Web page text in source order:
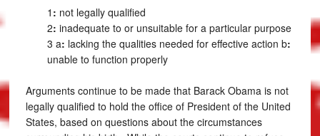
1 : not legally qualified
2: inadequate to or unsuitable for a particular purpose
3 a: lacking the qualities needed for effective action b:
unable to function properly
Arguments continue to be made that Barack Obama is not
legally qualified to hold the office of President of the United
States, based on questions about the circumstances